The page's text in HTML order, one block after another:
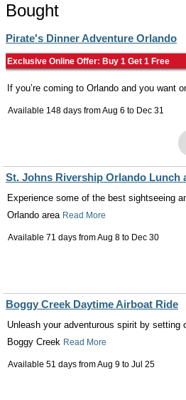
Bought
Pirate's Dinner Adventure Orlando
Exclusive Online Offer: Buy 1 Get 1 Free
If you’re coming to Orlando and you want
Available 148 days fromAug 6 to Dec 31
St. Johns Rivership Orlando Lunch
Experience some of the best sightseeing
Orlando area Read More
Available 71 days fromAug 8 to Dec 30
Boggy Creek Daytime Airboat Ride
Unleash your adventurous spirit by setting
Boggy Creek Read More
Available 51 days fromAug 9 to Jul 25